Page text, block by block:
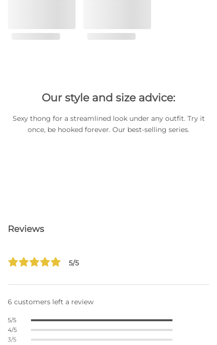
Our style and size advice:
Sexy thong for a streamlined look under any outfit. Try it
once, be hooked forever. Our best-selling series.
Reviews
5/5
6 customers left a review
5/5
4/5
3/5